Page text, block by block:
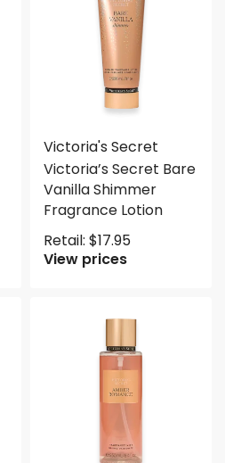
Victoria's Secret
Victoria’s Secret Bare
Vanilla Shimmer
Fragrance Lotion
Retail: $17.95
View prices